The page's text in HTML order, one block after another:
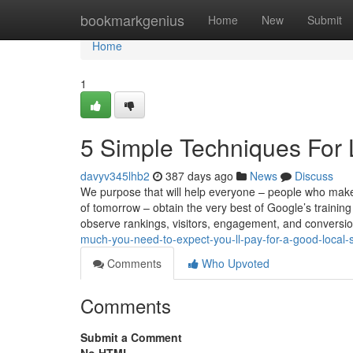
bookmarkgenius Home New Submit
Home
Home
1
5 Simple Techniques
davyv345lhb2 387 days ago News
Discuss
We purpose that will help everyone – people who
of tomorrow – obtain the very best of Google’s
observe rankings, visitors, engagement, and
much-you-need-to-expect-you-ll-pay-for-a-good-
Comments
Who Upvoted
Comments
Submit a Comment